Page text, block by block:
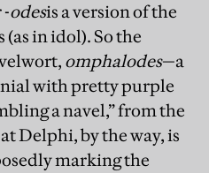
-odesis a version of the
(as in idol). So the
omphalodes—a
with pretty purple
a navel,” from the
Delphi, by the way, is
marking the